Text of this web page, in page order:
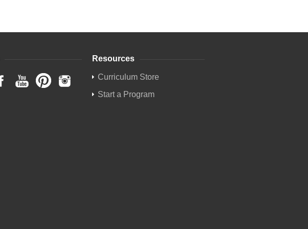
Resources
Curriculum Store
Start a Program